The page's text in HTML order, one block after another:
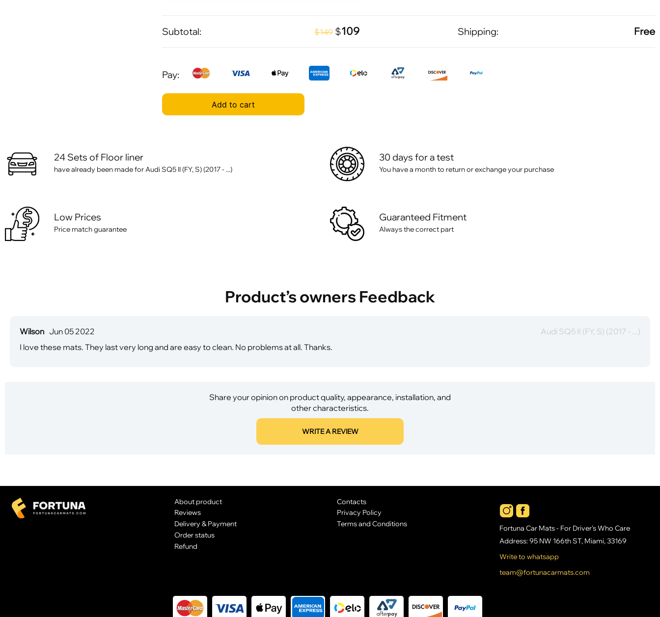
Subtotal: $149 $109 Shipping: Free
Pay:
Add to cart
24 Sets of Floor liner
have already been made for Audi SQ5 II (FY, S) (2017 - ...)
30 days for a test
You have a month to return or exchange your purchase
Low Prices
Price match guarantee
Guaranteed Fitment
Always the correct part
Product’s owners Feedback
Wilson Jun 05 2022
Audi SQ5 II (FY, S) (2017 - ...)
I love these mats. They last very long and are easy to clean. No problems at all. Thanks.
Share your opinion on product quality, appearance, installation, and
other characteristics.
WRITE A REVIEW
About product
Reviews
Delivery & Payment
Order status
Refund
Contacts
Privacy Policy
Terms and Conditions
Fortuna Car Mats - For Driver's Who Care
Address: 95 NW 166th ST, Miami, 33169
Write to whatsapp
team@fortunacarmats.com